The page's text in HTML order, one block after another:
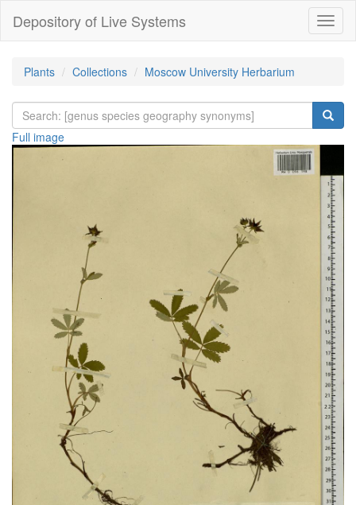
Depository of Live Systems
Plants Collections Moscow University Herbarium
Full image